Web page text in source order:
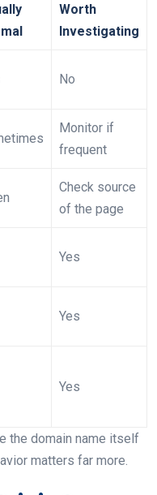
Worth
Investigating
No
Monitor if
frequent
Check source
of the page
Yes
Yes
Yes
the domain name itself
matters far more.